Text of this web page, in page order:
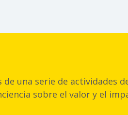
una serie de actividades
sobre el valor y el